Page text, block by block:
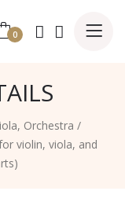
0
Orchestra /
violin, viola, and